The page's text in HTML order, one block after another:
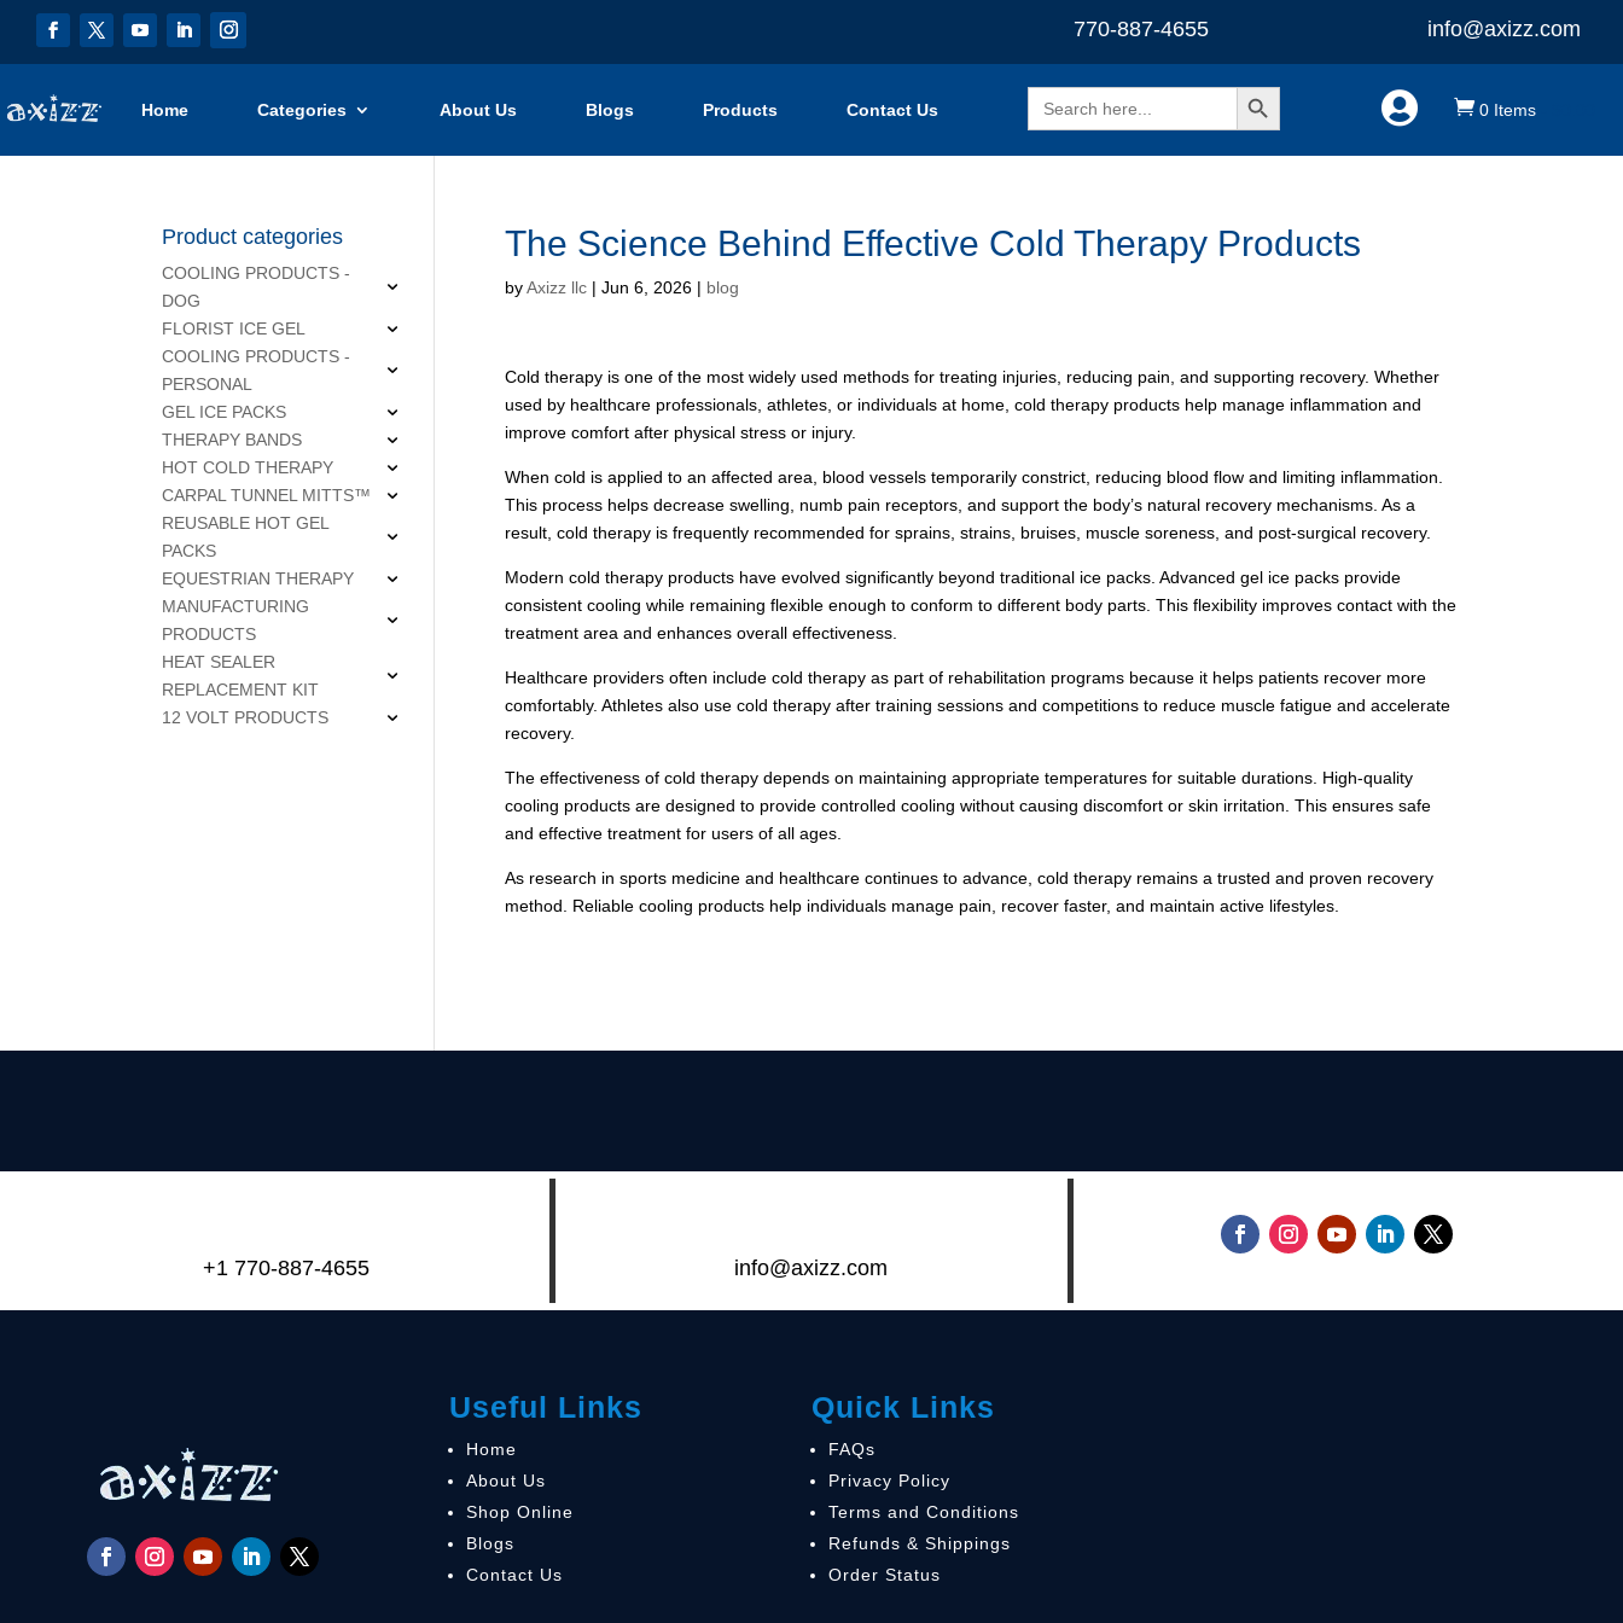
770-887-4655 info@axizz.com
Home Categories About Us Blogs Products Contact Us
Search
for:
Search Button
  0 Items
The Science Behind Effective Cold Therapy Products
byAxizz llc| Jun 6, 2026| blog
Cold therapy is one of the most widely used methods for treating injuries, reducing pain, and supporting recovery. Whether
used by healthcare professionals, athletes, or individuals at home, cold therapy products help manage inflammation and
improve comfort after physical stress or injury.
When cold is applied to an affected area, blood vessels temporarily constrict, reducing blood flow and limiting inflammation.
This process helps decrease swelling, numb pain receptors, and support the body’s natural recovery mechanisms. As a
result, cold therapy is frequently recommended for sprains, strains, bruises, muscle soreness, and post-surgical recovery.
Modern cold therapy products have evolved significantly beyond traditional ice packs. Advanced gel ice packs provide
consistent cooling while remaining flexible enough to conform to different body parts. This flexibility improves contact with the
treatment area and enhances overall effectiveness.
Healthcare providers often include cold therapy as part of rehabilitation programs because it helps patients recover more
comfortably. Athletes also use cold therapy after training sessions and competitions to reduce muscle fatigue and accelerate
recovery.
The effectiveness of cold therapy depends on maintaining appropriate temperatures for suitable durations. High-quality
cooling products are designed to provide controlled cooling without causing discomfort or skin irritation. This ensures safe
and effective treatment for users of all ages.
As research in sports medicine and healthcare continues to advance, cold therapy remains a trusted and proven recovery
method. Reliable cooling products help individuals manage pain, recover faster, and maintain active lifestyles.
Product categories
COOLING PRODUCTS -
DOG
FLORIST ICE GEL
COOLING PRODUCTS -
PERSONAL
GEL ICE PACKS
THERAPY BANDS
HOT COLD THERAPY
CARPAL TUNNEL MITTS™
REUSABLE HOT GEL
PACKS
EQUESTRIAN THERAPY
MANUFACTURING
PRODUCTS
HEAT SEALER
REPLACEMENT KIT
12 VOLT PRODUCTS
+1 770-887-4655 info@axizz.com
Useful Links
Home
About Us
Shop Online
Blogs
Contact Us
Quick Links
FAQs
Privacy Policy
Terms and Conditions
Refunds & Shippings
Order Status